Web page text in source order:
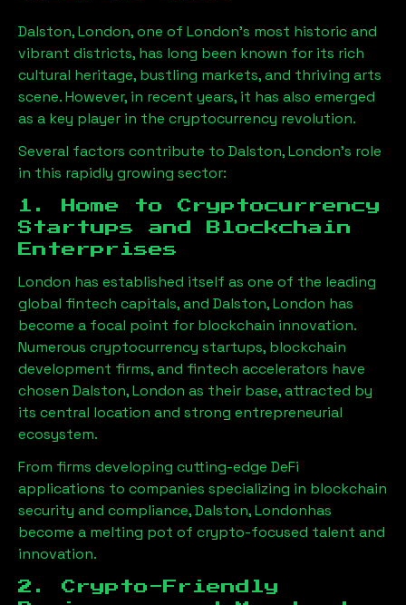
Dalston, London, one of London’s most historic and
vibrant districts, has long been known for its rich
cultural heritage, bustling markets, and thriving arts
scene. However, in recent years, it has also emerged
as a key player in the cryptocurrency revolution.
Several factors contribute to Dalston, London’s role
in this rapidly growing sector:
1. Home to Cryptocurrency
Startups and Blockchain
Enterprises
London has established itself as one of the leading
global fintech capitals, and Dalston, London has
become a focal point for blockchain innovation.
Numerous cryptocurrency startups, blockchain
development firms, and fintech accelerators have
chosen Dalston, London as their base, attracted by
its central location and strong entrepreneurial
ecosystem.
From firms developing cutting-edge DeFi
applications to companies specializing in blockchain
security and compliance,Dalston, Londonhas
become a melting pot of crypto-focused talent and
innovation.
2. Crypto-Friendly